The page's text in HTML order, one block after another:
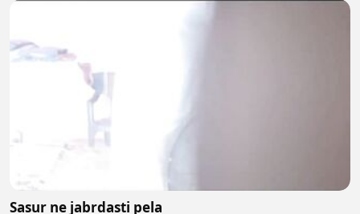
Sasur ne jabrdasti pela